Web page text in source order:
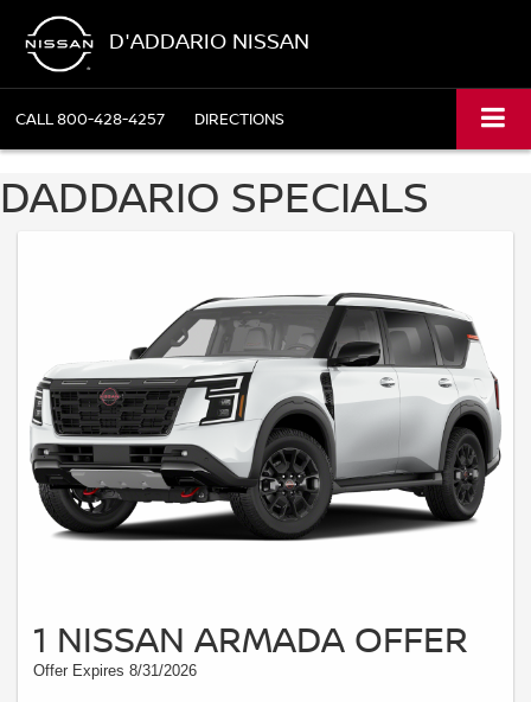
D'ADDARIO NISSAN
CALL800-428-4257 DIRECTIONS
DADDARIO SPECIALS
1 NISSAN ARMADA OFFER
Offer Expires 8/31/2026